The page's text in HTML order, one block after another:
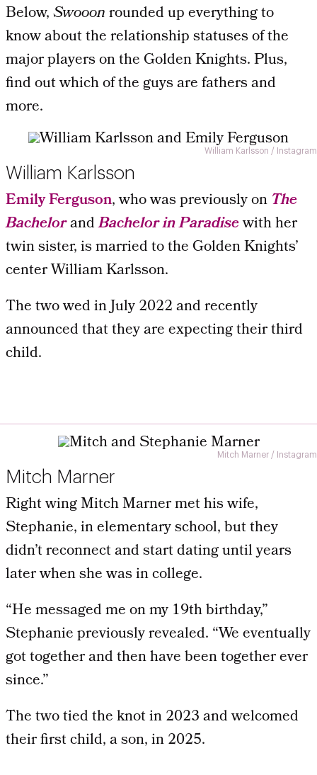
Below,Swooonrounded up everything to
know about the relationship statuses of the
major players on the Golden Knights. Plus,
find out which of the guys are fathers and
more.
William Karlsson / Instagram
William Karlsson
Emily Ferguson, who was previously on The
BachelorandBachelor in Paradisewith her
twin sister, is married to the Golden Knights’
center William Karlsson.
The two wed in July 2022 and recently
announced that they are expecting their third
child.
Mitch Marner / Instagram
Mitch Marner
Right wing Mitch Marner met his wife,
Stephanie, in elementary school, but they
didn’t reconnect and start dating until years
later when she was in college.
“He messaged me on my 19th birthday,”
Stephanie previously revealed. “We eventually
got together and then have been together ever
since.”
The two tied the knot in 2023 and welcomed
their first child, a son, in 2025.